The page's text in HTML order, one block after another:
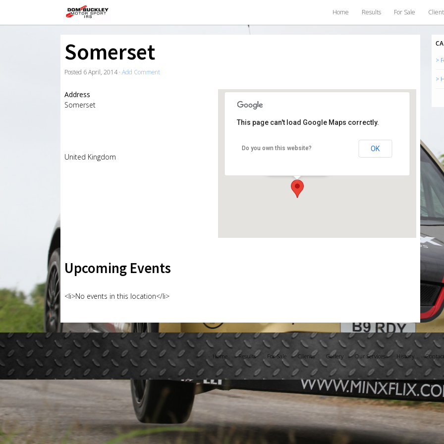
Home Results For Sale
Somerset
Posted 6 April, 2014· Add Comment
This page can't load Google Maps correctly.
Do you own this website? OK
Address
Somerset
United Kingdom
Upcoming Events
<li>No events in this location</li>
>
>
Home Results For Sale Clients Gallery Our Services History